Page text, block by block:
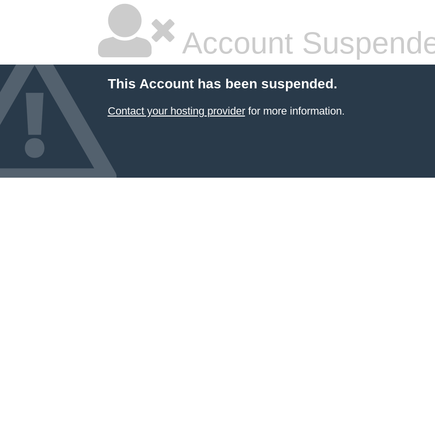
Account
This Account has been suspended.
Contact your hosting providerfor more information.